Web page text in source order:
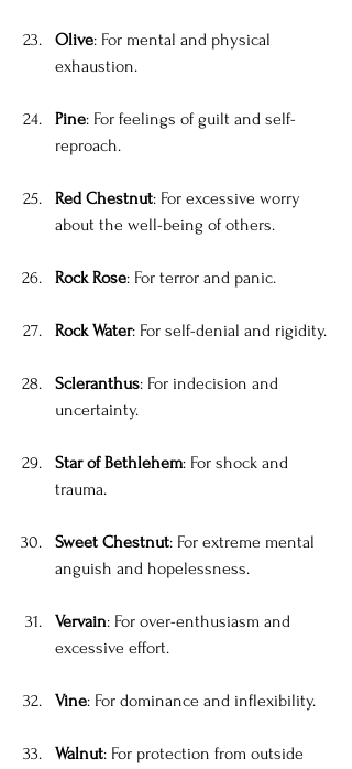
Olive: For mental and physical
exhaustion.
Pine: For feelings of guilt and self-
reproach.
Red Chestnut: For excessive worry
about the well-being of others.
Rock Rose: For terror and panic.
Rock Water: For self-denial and rigidity.
Scleranthus: For indecision and
uncertainty.
Star of Bethlehem: For shock and
trauma.
Sweet Chestnut: For extreme mental
anguish and hopelessness.
Vervain: For over-enthusiasm and
excessive effort.
Vine: For dominance and inflexibility.
Walnut: For protection from outside